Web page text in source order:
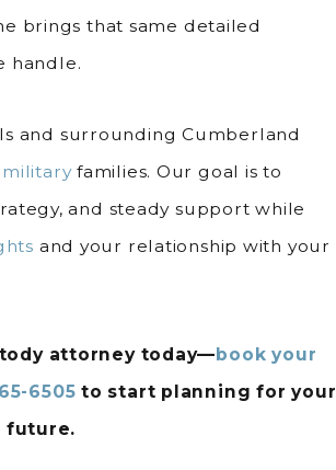
brings that same detailed
handle.
and surrounding Cumberland
militaryfamilies. Our goal is to
and steady support while
and your relationship with your
attorney today—book your
6505 to start planning for your
future.